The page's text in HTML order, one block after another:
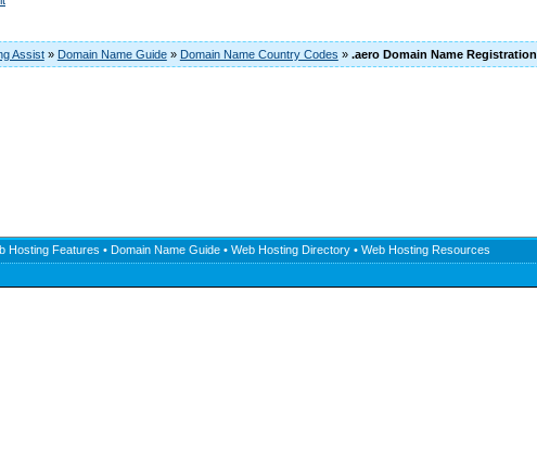
Assist» Domain Name Guide» Domain Name Country Codes » .aero Domain Name Registration
Hosting Features • Domain Name Guide • Web Hosting Directory • Web Hosting Resources